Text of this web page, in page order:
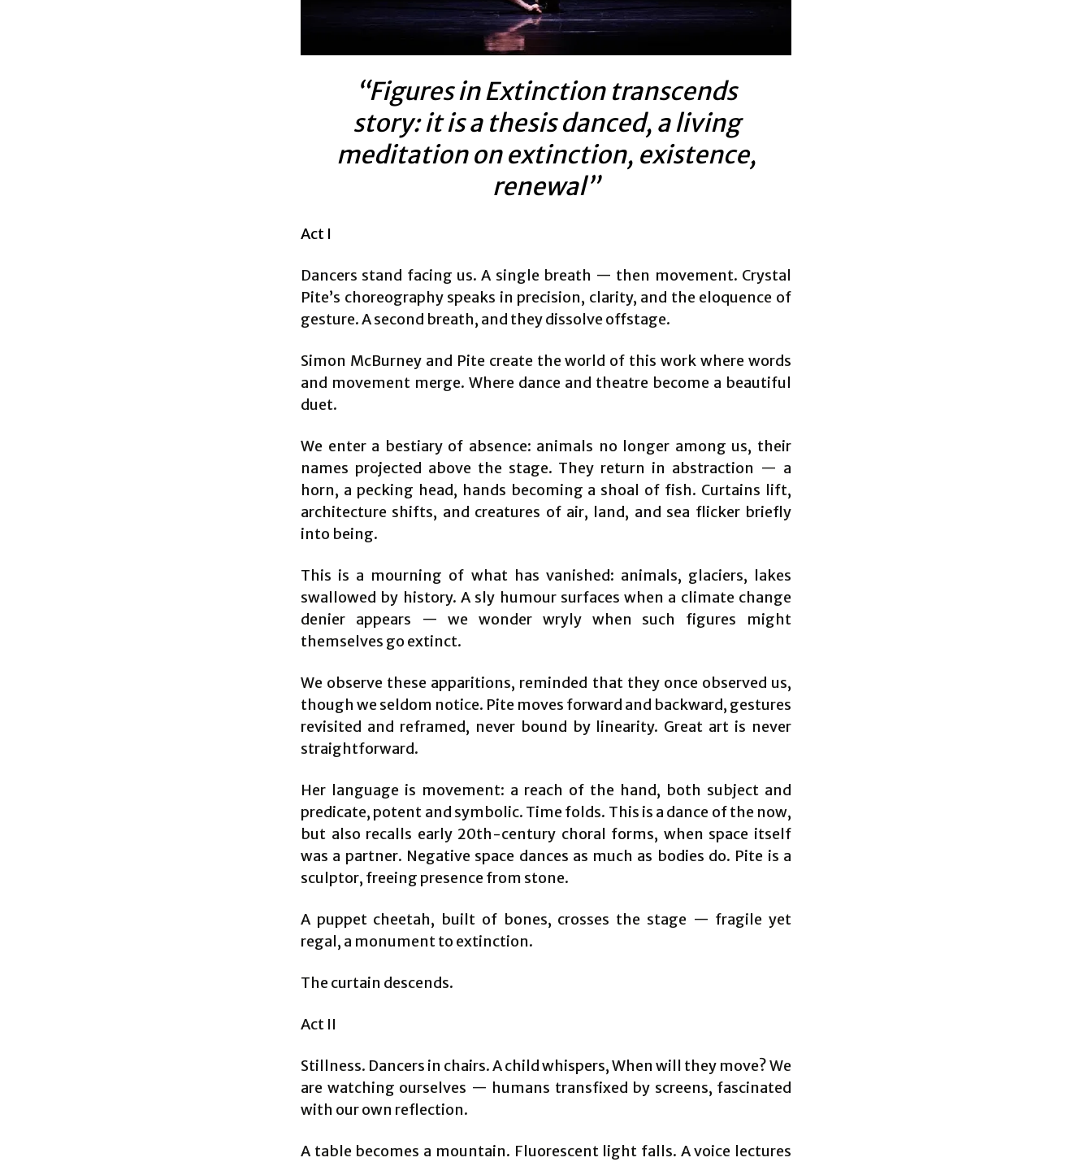
“Figures in Extinction transcends
story: it is a thesis danced, a living
meditation on extinction, existence,
renewal”
Act I
Dancers stand facing us. A single breath — then movement. Crystal
Pite’s choreography speaks in precision, clarity, and the eloquence of
gesture. A second breath, and they dissolve offstage.
Simon McBurney and Pite create the world of this work where words
and movement merge. Where dance and theatre become a beautiful
duet.
We enter a bestiary of absence: animals no longer among us, their
names projected above the stage. They return in abstraction — a
horn, a pecking head, hands becoming a shoal of fish. Curtains lift,
architecture shifts, and creatures of air, land, and sea flicker briefly
into being.
This is a mourning of what has vanished: animals, glaciers, lakes
swallowed by history. A sly humour surfaces when a climate change
denier appears — we wonder wryly when such figures might
themselves go extinct.
We observe these apparitions, reminded that they once observed us,
though we seldom notice. Pite moves forward and backward, gestures
revisited and reframed, never bound by linearity. Great art is never
straightforward.
Her language is movement: a reach of the hand, both subject and
predicate, potent and symbolic. Time folds. This is a dance of the now,
but also recalls early 20th-century choral forms, when space itself
was a partner. Negative space dances as much as bodies do. Pite is a
sculptor, freeing presence from stone.
A puppet cheetah, built of bones, crosses the stage — fragile yet
regal, a monument to extinction.
The curtain descends.
Act II
Stillness. Dancers in chairs. A child whispers, When will they move? We
are watching ourselves — humans transfixed by screens, fascinated
with our own reflection.
A table becomes a mountain. Fluorescent light falls. A voice lectures